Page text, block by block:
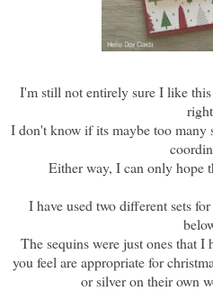
I'm still not entirely sure I like
I don't know if its maybe too many
Either way, I can only hope
I have used two different sets
The sequins were just ones that
you feel are appropriate for
or silver on their own